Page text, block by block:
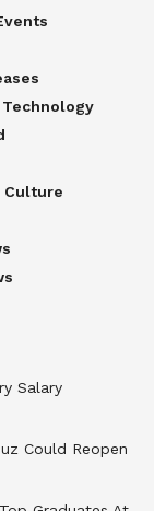
Culture
Salary
Could Reopen